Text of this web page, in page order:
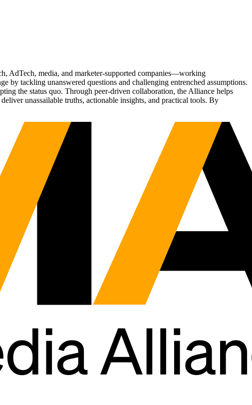
AdTech, media, and marketer-supported companies—working
tackling unanswered questions and challenging entrenched assumptions.
the status quo. Through peer-driven collaboration, the Alliance helps
unassailable truths, actionable insights, and practical tools. By